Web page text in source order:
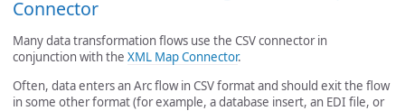
Connector
Many data transformation flows use the CSV connector in
conjunction with the XML Map Connector.
Often, data enters an Arc flow in CSV format and should exit the flow
in some other format (for example, a database insert, an EDI file, or